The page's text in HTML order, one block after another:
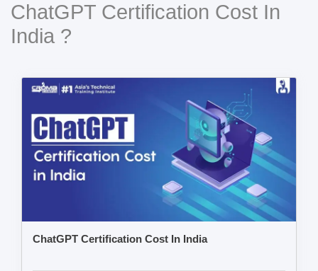
ChatGPT Certification Cost In
India ?
ChatGPT Certification Cost In India